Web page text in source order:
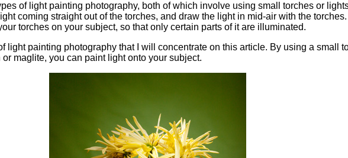
of light painting photography, both of which involve using small torches or
coming straight out of the torches, and draw the light in mid-air with the
torches on your subject, so that only certain parts of it are illuminated.
light painting photography that I will concentrate on this article. By using a small
maglite, you can paint light onto your subject.